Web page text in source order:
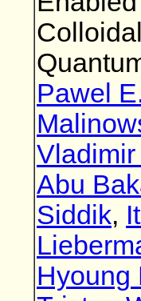
Pawel
Abu
Siddik,
Hyoung